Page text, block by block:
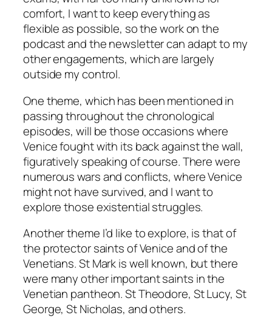
comfort, I want to keep everything as
flexible as possible, so the work on the
podcast and the newsletter can adapt to my
other engagements, which are largely
outside my control.
One theme, which has been mentioned in
passing throughout the chronological
episodes, will be those occasions where
Venice fought with its back against the wall,
figuratively speaking of course. There were
numerous wars and conflicts, where Venice
might not have survived, and I want to
explore those existential struggles.
Another theme I’d like to explore, is that of
the protector saints of Venice and of the
Venetians. St Mark is well known, but there
were many other important saints in the
Venetian pantheon. St Theodore, St Lucy, St
George, St Nicholas, and others.